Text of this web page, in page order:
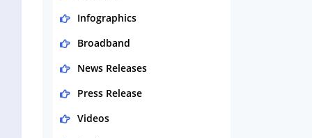
Infographics
Broadband
News Releases
Press Release
Videos